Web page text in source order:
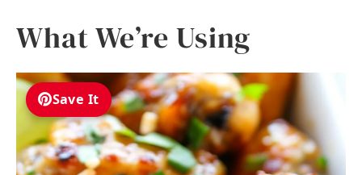
What We’re Using
Save It